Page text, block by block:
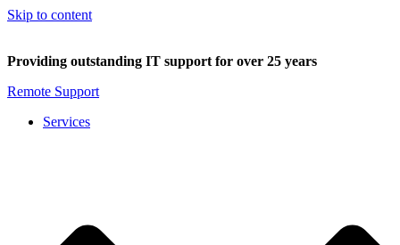
Skip to content
Providing outstanding IT support for over 25 years
Remote Support
Services